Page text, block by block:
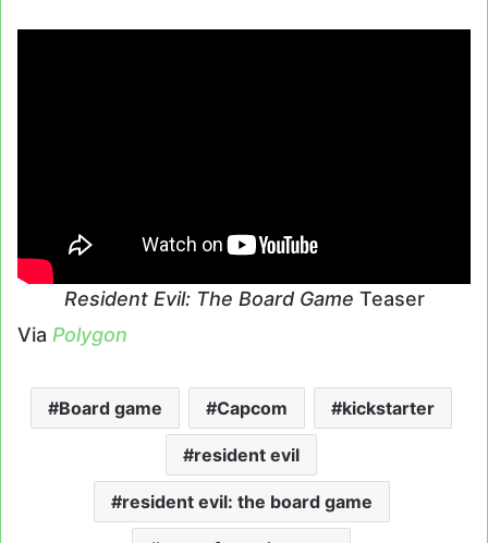
Resident Evil: The Board Game Teaser
Via Polygon
Board game Capcom kickstarter
resident evil
resident evil: the board game